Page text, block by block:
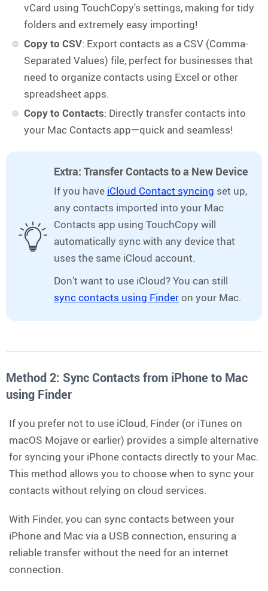
vCard using TouchCopy's settings, making for tidy
folders and extremely easy importing!
Copy to CSV: Export contacts as a CSV (Comma-
Separated Values) file, perfect for businesses that
need to organize contacts using Excel or other
spreadsheet apps.
Copy to Contacts: Directly transfer contacts into
your Mac Contacts app—quick and seamless!
Extra: Transfer Contacts to a New Device
If you have iCloud Contact syncing set up,
any contacts imported into your Mac
Contacts app using TouchCopy will
automatically sync with any device that
uses the same iCloud account.
Don’t want to use iCloud? You can still
sync contacts using Finderon your Mac.
Method 2: Sync Contacts from iPhone to Mac
using Finder
If you prefer not to use iCloud, Finder (or iTunes on
macOS Mojave or earlier) provides a simple alternative
for syncing your iPhone contacts directly to your Mac.
This method allows you to choose when to sync your
contacts without relying on cloud services.
With Finder, you can sync contacts between your
iPhone and Mac via a USB connection, ensuring a
reliable transfer without the need for an internet
connection.